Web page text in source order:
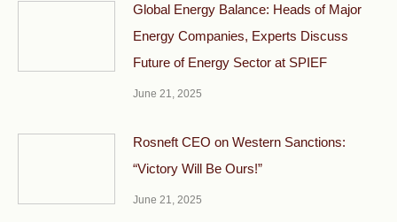
Global Energy Balance: Heads of Major
Energy Companies, Experts Discuss
Future of Energy Sector at SPIEF
June 21, 2025
Rosneft CEO on Western Sanctions:
“Victory Will Be Ours!”
June 21, 2025